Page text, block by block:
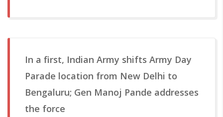
In a first, Indian Army shifts Army Day
Parade location from New Delhi to
Bengaluru; Gen Manoj Pande addresses
the force